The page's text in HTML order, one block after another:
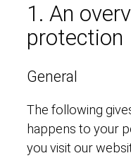
1. An
protection
General
The following
happens to your
you visit our